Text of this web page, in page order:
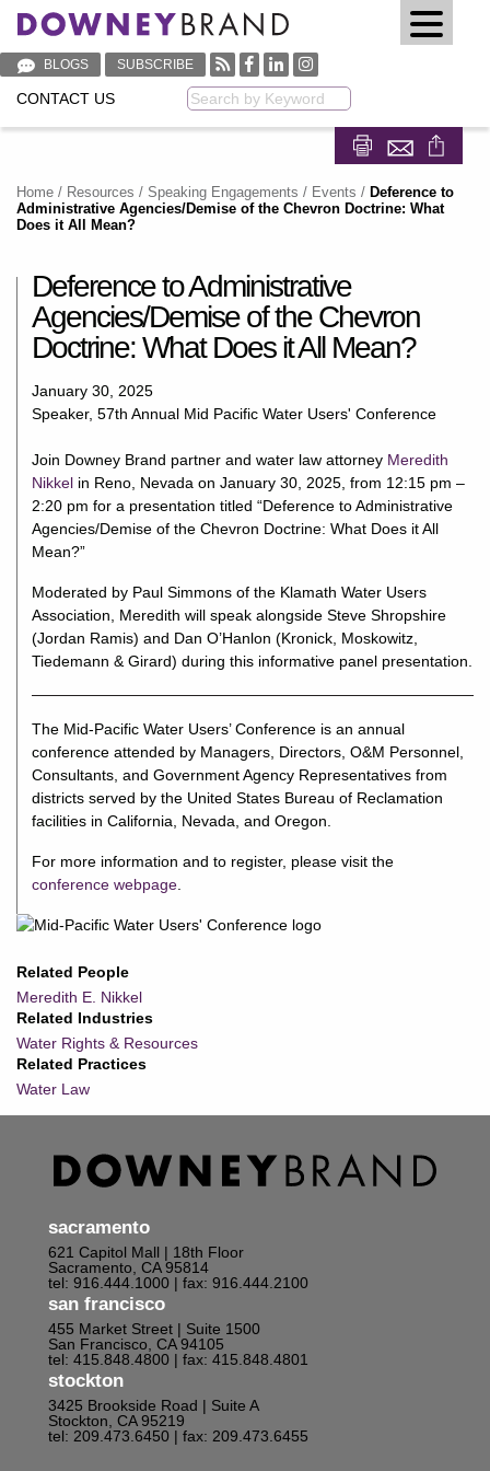
BLOGS SUBSCRIBE
CONTACT US
Home / Resources / Speaking Engagements / Events / Deference to
Administrative Agencies/Demise of the Chevron Doctrine: What
Does it All Mean?
Related People
Meredith E. Nikkel
Related Industries
Water Rights & Resources
Related Practices
Water Law
Deference to Administrative
Agencies/Demise of the Chevron
Doctrine: What Does it All Mean?
January 30, 2025
Speaker, 57th Annual Mid Pacific Water Users' Conference
Join Downey Brand partner and water law attorney Meredith
Nikkel in Reno, Nevada on January 30, 2025, from 12:15 pm –
2:20 pm for a presentation titled “Deference to Administrative
Agencies/Demise of the Chevron Doctrine: What Does it All
Mean?”
Moderated by Paul Simmons of the Klamath Water Users
Association, Meredith will speak alongside Steve Shropshire
(Jordan Ramis) and Dan O’Hanlon (Kronick, Moskowitz,
Tiedemann & Girard) during this informative panel presentation.
The Mid-Pacific Water Users’ Conference is an annual
conference attended by Managers, Directors, O&M Personnel,
Consultants, and Government Agency Representatives from
districts served by the United States Bureau of Reclamation
facilities in California, Nevada, and Oregon.
For more information and to register, please visit the
conference webpage
sacramento
621 Capitol Mall | 18th Floor
Sacramento, CA 95814
tel: 916.444.1000 | fax: 916.444.2100
san francisco
455 Market Street | Suite 1500
San Francisco, CA 94105
tel: 415.848.4800 | fax: 415.848.4801
stockton
3425 Brookside Road | Suite A
Stockton, CA 95219
tel: 209.473.6450 | fax: 209.473.6455